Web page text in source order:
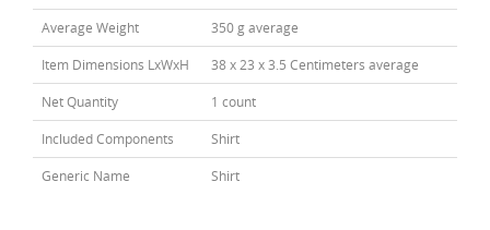
Average Weight 350 g average
Item Dimensions LxWxH 38 x 23 x 3.5 Centimeters average
Net Quantity 1 count
Included Components Shirt
Generic Name Shirt